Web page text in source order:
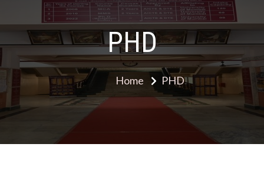
PHD
Home PHD